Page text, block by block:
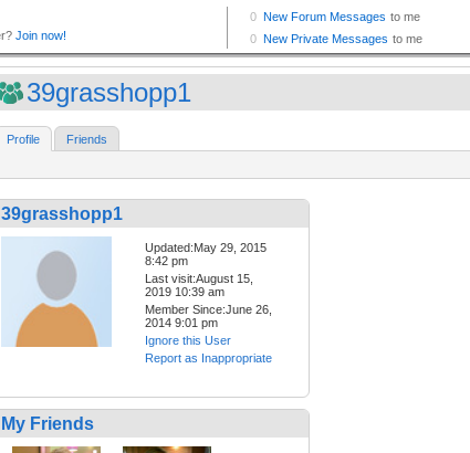
39grasshopp1
Profile Friends
39grasshopp1
Updated:May 29, 2015
8:42 pm
Last visit:August 15,
2019 10:39 am
Member Since:June 26,
2014 9:01 pm
Ignore this User
Report as Inappropriate
My Friends